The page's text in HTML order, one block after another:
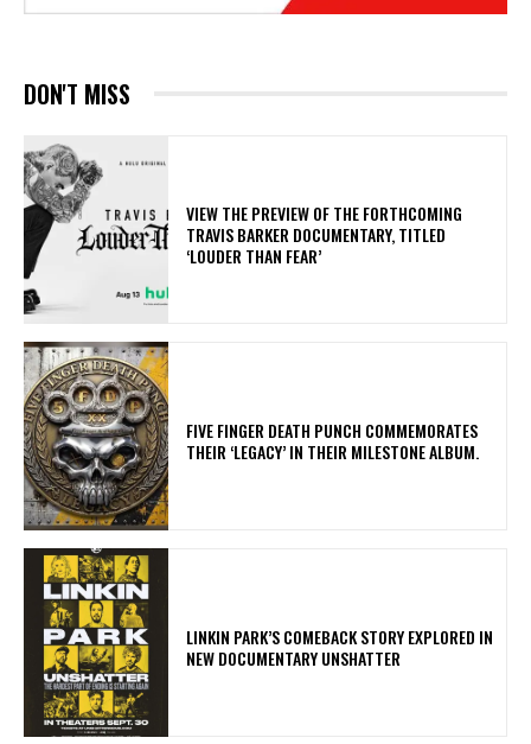
DON'T MISS
​VIEW THE PREVIEW OF THE FORTHCOMING
TRAVIS BARKER DOCUMENTARY, TITLED
‘LOUDER THAN FEAR’
​FIVE FINGER DEATH PUNCH COMMEMORATES
THEIR ‘LEGACY’ IN THEIR MILESTONE ALBUM.
LINKIN PARK’S COMEBACK STORY EXPLORED IN
NEW DOCUMENTARY UNSHATTER